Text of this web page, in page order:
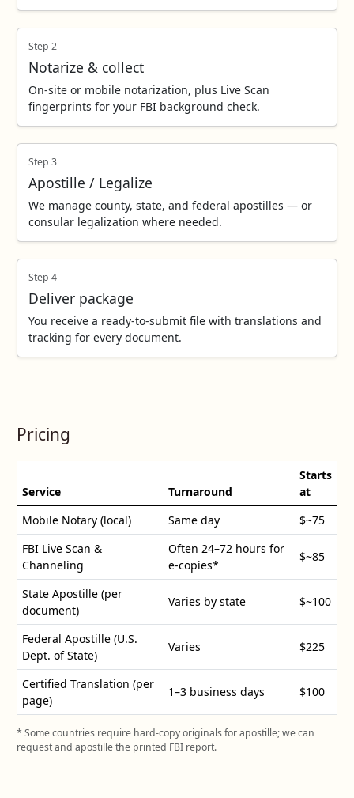
Step 2
Notarize & collect
On‑site or mobile notarization, plus Live Scan
fingerprints for your FBI background check.
Step 3
Apostille / Legalize
We manage county, state, and federal apostilles — or
consular legalization where needed.
Step 4
Deliver package
You receive a ready‑to‑submit file with translations and
tracking for every document.
Pricing
Service Turnaround
Starts
at
Mobile Notary (local)
Same day $~75
FBI Live Scan &
Channeling
Often 24–72 hours for
e-copies*
$~85
State Apostille (per
document)
Varies by state $~100
Federal Apostille (U.S.
Dept. of State)
Varies $225
Certified Translation (per
page)
1–3 business days $100
* Some countries require hard‑copy originals for apostille; we can
request and apostille the printed FBI report.